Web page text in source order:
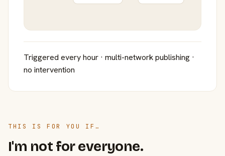
Triggered every hour · multi-network publishing ·
no intervention
THIS IS FOR YOU IF…
I'm not for everyone.